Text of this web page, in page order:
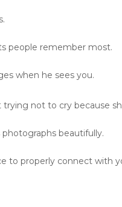
people remember most.
when he sees you.
not to cry because
photographs beautifully.
to properly connect with